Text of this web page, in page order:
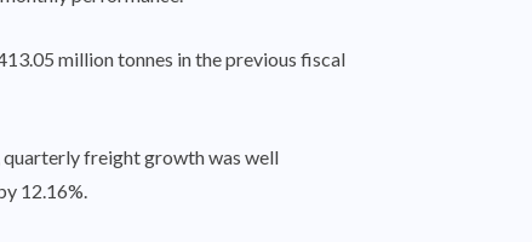
million tonnes in the previous fiscal
quarterly freight growth was well
12.16%.